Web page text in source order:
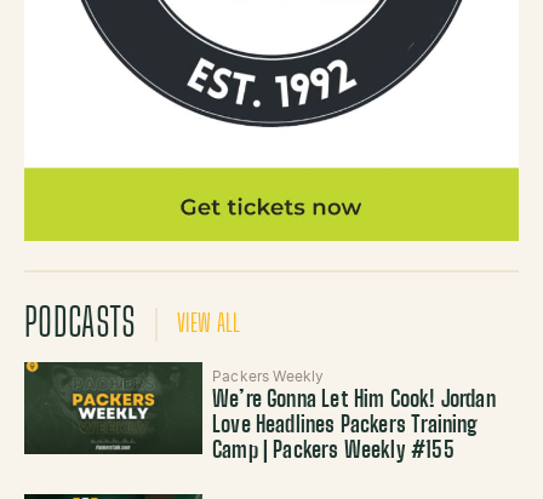
PODCASTS VIEW ALL
Packers Weekly
We’re Gonna Let Him Cook! Jordan
Love Headlines Packers Training
Camp | Packers Weekly #155